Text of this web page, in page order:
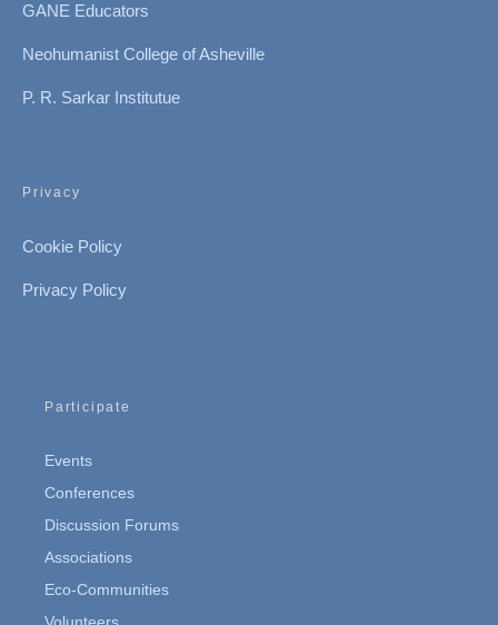
GANE Educators
Neohumanist College of Asheville
P. R. Sarkar Institutue
Privacy
Cookie Policy
Privacy Policy
Participate
Events
Conferences
Discussion Forums
Associations
Eco-Communities